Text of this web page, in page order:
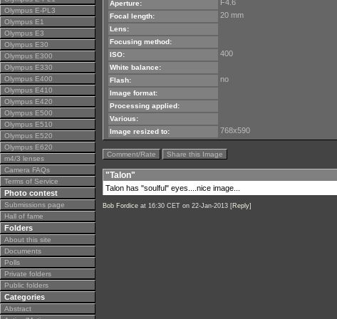
Olympus E-PL3
Olympus E1
Olympus E3
Olympus E30
Olympus E300
Olympus E330
Olympus E400
Olympus E410
Olympus E420
Olympus E500
Olympus E510
Olympus E520
Olympus E620
m4/3 lenses
Camera FAQs
Terms of Service
Photo contest
Submissions page
Hall of fame
Folders
About this site
Documents
Polls
Private folders
Public folders
Categories
Abstract
Aperture: F4.6
Focal length: 20 mm
Lens:
Focusing method:
ISO:
400
White balance:
Flash:
no
Image format:
Processing applied:
Various:
Image resized to:
768x590
Comment/Rate Share this Image
"Talon"
Talon has "soulful" eyes....nice image...
Bob Fordice at 16:30 CET on 22-Jan-2013 [Reply]